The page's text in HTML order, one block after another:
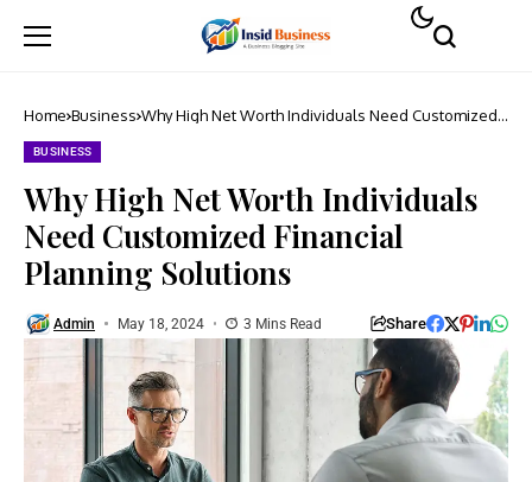
Home Business Why High Net Worth Individuals Need Customized
BUSINESS
Why High Net Worth Individuals
Need Customized Financial
Planning Solutions
Admin May 18, 2024 3 Mins Read Share